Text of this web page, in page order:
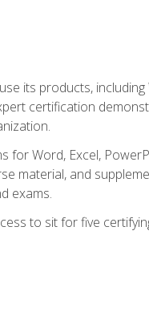
its products, including
certification
Word, Excel,
material, and
exams.
to sit for five